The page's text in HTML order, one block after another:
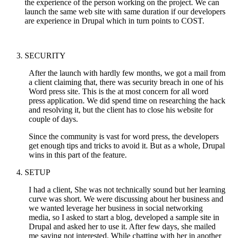
the experience of the person working on the project. We can
launch the same web site with same duration if our developers
are experience in Drupal which in turn points to COST.
SECURITY
After the launch with hardly few months, we got a mail from
a client claiming that, there was security breach in one of his
Word press site. This is the at most concern for all word
press application. We did spend time on researching the hack
and resolving it, but the client has to close his website for
couple of days.
Since the community is vast for word press, the developers
get enough tips and tricks to avoid it. But as a whole, Drupal
wins in this part of the feature.
SETUP
I had a client, She was not technically sound but her learning
curve was short. We were discussing about her business and
we wanted leverage her business in social networking
media, so I asked to start a blog, developed a sample site in
Drupal and asked her to use it. After few days, she mailed
me saying not interested. While chatting with her in another